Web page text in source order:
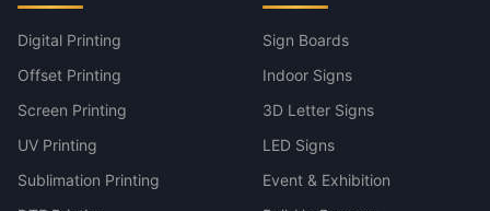
Digital Printing
Offset Printing
Screen Printing
UV Printing
Sublimation Printing
Sign Boards
Indoor Signs
3D Letter Signs
LED Signs
Event & Exhibition